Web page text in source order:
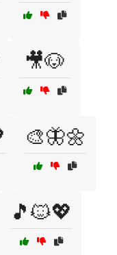
🎥🐶
🎨🦋🌼
🎵🐱💖